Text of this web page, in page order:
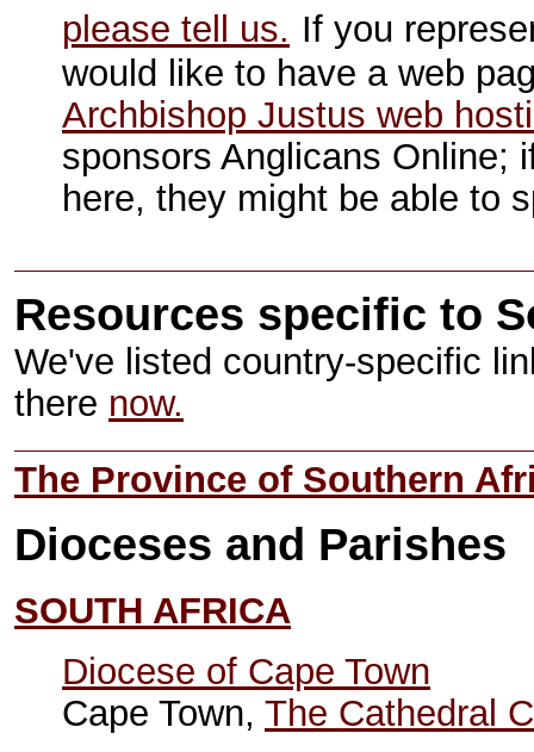
please tell us. If you
would like to have a web
Archbishop Justus web
sponsors Anglicans Online;
here, they might be able to
Resources specific to
We've listed country-specific
there now.
The Province of Southern
Dioceses and Parishes
SOUTH AFRICA
Diocese of Cape Town
Cape Town, The Cathedral